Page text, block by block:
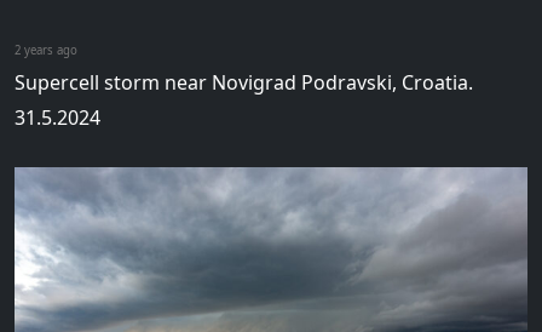
2 years ago
Supercell storm near Novigrad Podravski, Croatia.
31.5.2024